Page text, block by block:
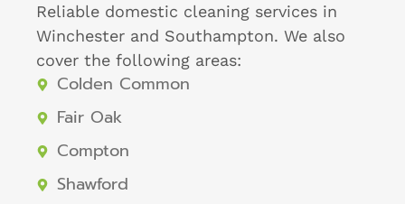
Reliable domestic cleaning services in
Winchester and Southampton. We also
cover the following areas:
Colden Common
Fair Oak
Compton
Shawford